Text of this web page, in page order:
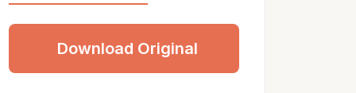
Download Original